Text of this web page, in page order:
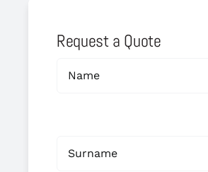
Request a Quote